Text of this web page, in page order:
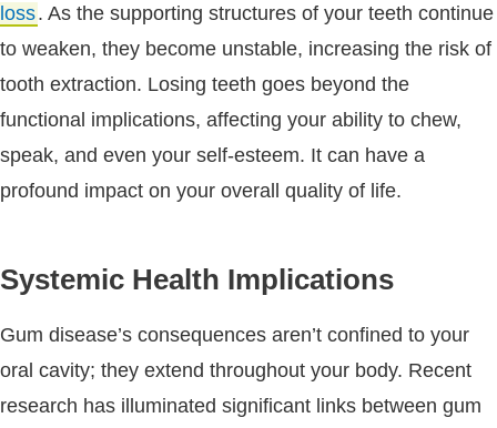
loss. As the supporting structures of your teeth continue
to weaken, they become unstable, increasing the risk of
tooth extraction. Losing teeth goes beyond the
functional implications, affecting your ability to chew,
speak, and even your self-esteem. It can have a
profound impact on your overall quality of life.
Systemic Health Implications
Gum disease’s consequences aren’t confined to your
oral cavity; they extend throughout your body. Recent
research has illuminated significant links between gum